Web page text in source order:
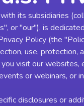
with its subsidiaries
or "our"), is
Policy (the
use, protection,
visit our websites,
or webinars, or
disclosures or